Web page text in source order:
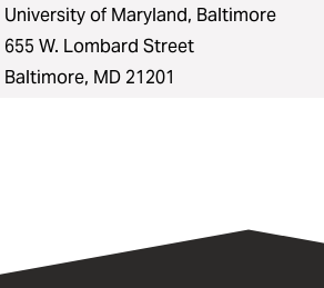
University of Maryland, Baltimore
655 W. Lombard Street
Baltimore, MD 21201